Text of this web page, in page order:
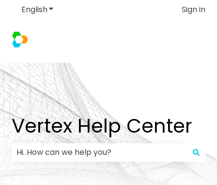
EnglishShow submenu for translations Sign in
Vertex Help Center
There are no suggestions because the search